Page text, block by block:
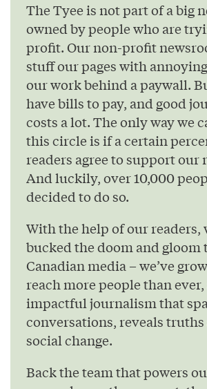
The Tyee is not part of a big
owned by people who are
profit. Our non-profit
stuff our pages with
our work behind a paywall.
have bills to pay, and good
costs a lot. The only way we
this circle is if a certain
readers agree to support our
And luckily, over 10,000
decided to do so.
With the help of our readers,
bucked the doom and gloom
Canadian media – we’ve
reach more people than
impactful journalism that
conversations, reveals truths
social change.
Back the team that powers